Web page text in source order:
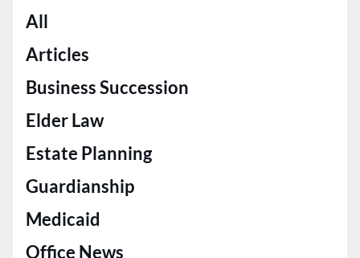
All
Articles
Business Succession
Elder Law
Estate Planning
Guardianship
Medicaid
Office News